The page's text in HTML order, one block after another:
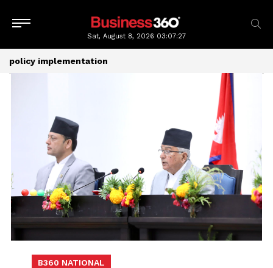
Sat, August 8, 2026 03:07:28
policy implementation
B360 NATIONAL